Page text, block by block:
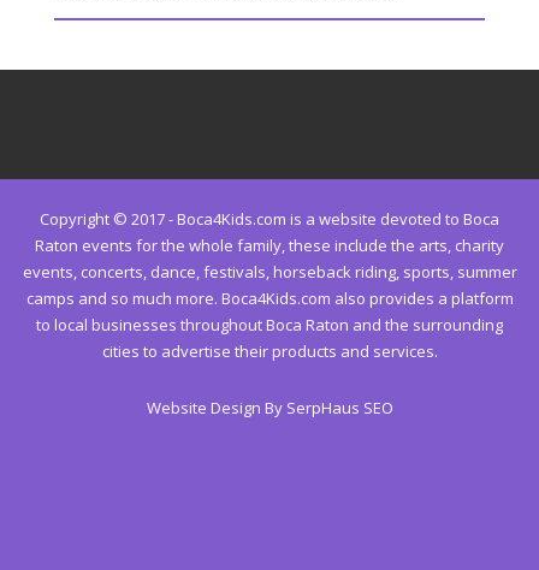
Copyright © 2017 - Boca4Kids.com is a website devoted to Boca
Raton events for the whole family, these include the arts, charity
events, concerts, dance, festivals, horseback riding, sports, summer
camps and so much more. Boca4Kids.com also provides a platform
to local businesses throughout Boca Raton and the surrounding
cities to advertise their products and services.
Website Design By SerpHaus SEO